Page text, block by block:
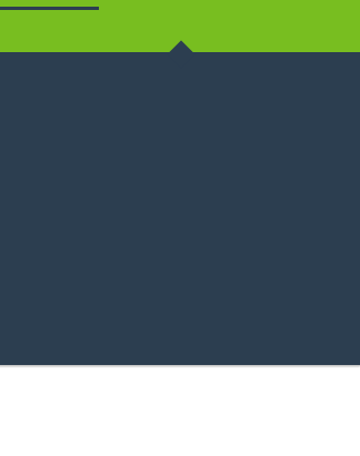
Search